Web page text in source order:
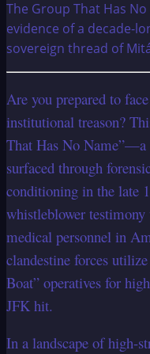
The Group That Has
evidence of a decade-
sovereign thread of
Are you prepared to
institutional treason?
That Has No Name”—a
surfaced through
conditioning in the late
whistleblower
medical personnel in
clandestine forces
Boat” operatives for
JFK hit.
In a landscape of high-